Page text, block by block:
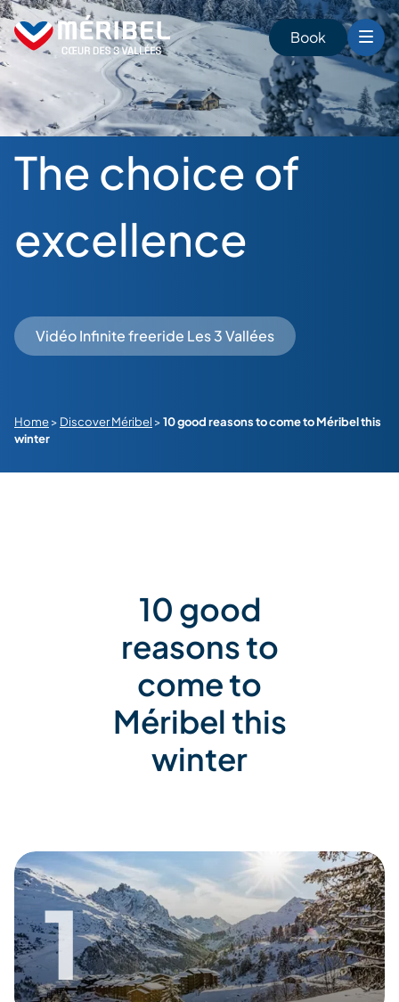
Skip
to
content
Book
The choice of
excellence
Vidéo Infinite freeride Les 3 Vallées
Home> Discover Méribel >10 good reasons to come to Méribel this
winter
10 good
reasons to
come to
Méribel this
winter
1